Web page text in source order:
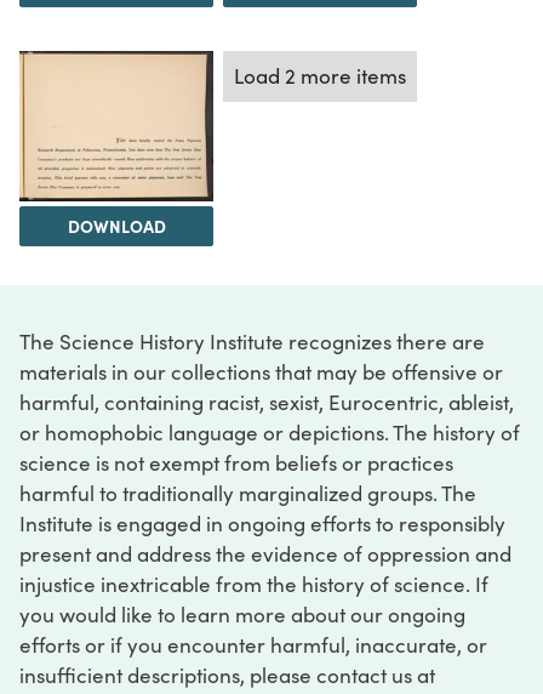
DOWNLOAD
Load 2 more items
The Science History Institute recognizes there are
materials in our collections that may be offensive or
harmful, containing racist, sexist, Eurocentric, ableist,
or homophobic language or depictions. The history of
science is not exempt from beliefs or practices
harmful to traditionally marginalized groups. The
Institute is engaged in ongoing efforts to responsibly
present and address the evidence of oppression and
injustice inextricable from the history of science. If
you would like to learn more about our ongoing
efforts or if you encounter harmful, inaccurate, or
insufficient descriptions, please contact us at